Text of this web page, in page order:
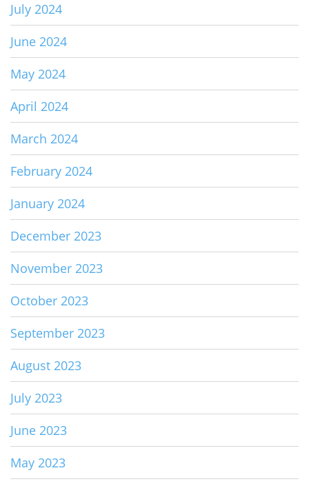
July 2024
June 2024
May 2024
April 2024
March 2024
February 2024
January 2024
December 2023
November 2023
October 2023
September 2023
August 2023
July 2023
June 2023
May 2023